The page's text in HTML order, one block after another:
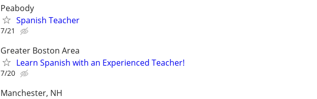
Peabody
Spanish Teacher
7/21
Greater Boston Area
Learn Spanish with an Experienced Teacher!
7/20
Manchester, NH